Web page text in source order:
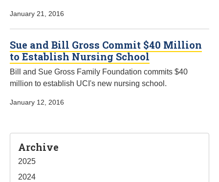
January 21, 2016
Sue and Bill Gross Commit $40 Million
to Establish Nursing School
Bill and Sue Gross Family Foundation commits $40
million to establish UCI's new nursing school.
January 12, 2016
Sidebar
Archive
2025
2024